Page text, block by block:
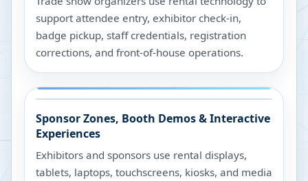
support attendee entry, exhibitor check-in,
badge pickup, staff credentials, registration
corrections, and front-of-house operations.
Sponsor Zones, Booth Demos & Interactive
Experiences
Exhibitors and sponsors use rental displays,
tablets, laptops, touchscreens, kiosks, and media